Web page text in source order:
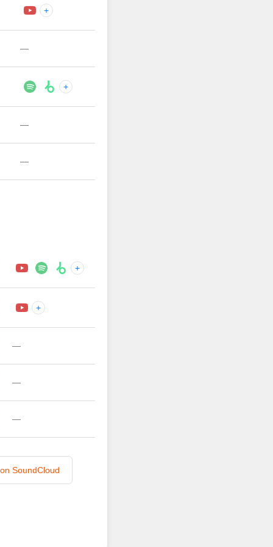
+
—
+
—
—
+
+
—
—
—
SoundCloud